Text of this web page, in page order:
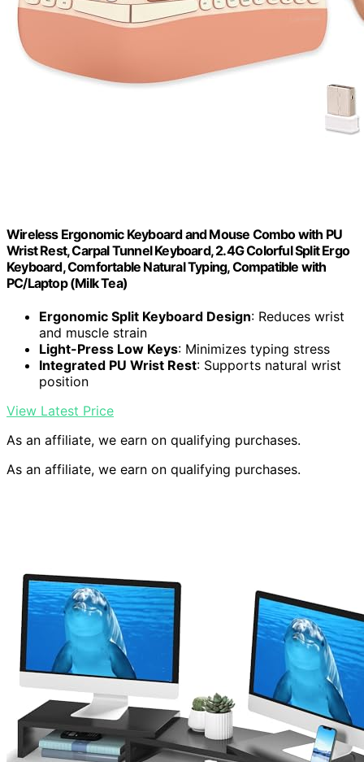
Wireless Ergonomic Keyboard and Mouse Combo with PU
Wrist Rest, Carpal Tunnel Keyboard, 2.4G Colorful Split Ergo
Keyboard, Comfortable Natural Typing, Compatible with
PC/Laptop (Milk Tea)
Ergonomic Split Keyboard Design: Reduces wrist
and muscle strain
Light-Press Low Keys: Minimizes typing stress
Integrated PU Wrist Rest: Supports natural wrist
position
View Latest Price
As an affiliate, we earn on qualifying purchases.
As an affiliate, we earn on qualifying purchases.